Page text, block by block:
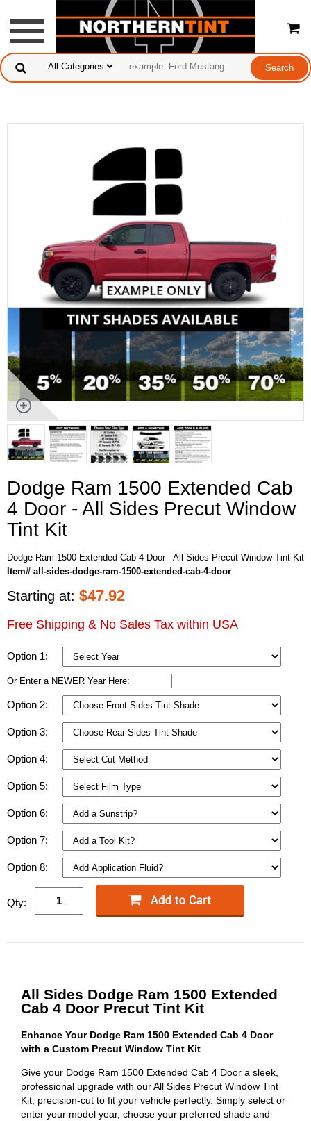
Dodge Ram 1500 Extended Cab
4 Door - All Sides Precut Window
Tint Kit
Dodge Ram 1500 Extended Cab 4 Door - All Sides Precut Window Tint Kit
Item# all-sides-dodge-ram-1500-extended-cab-4-door
Starting at: $47.92
Free Shipping & No Sales Tax within USA
Option 1:
Or Enter a NEWER Year Here:
Option 2:
Option 3:
Option 4:
Option 5:
Option 6:
Option 7:
Option 8:
Qty:
All Sides Dodge Ram 1500 Extended
Cab 4 Door Precut Tint Kit
Enhance Your Dodge Ram 1500 Extended Cab 4 Door
with a Custom Precut Window Tint Kit
Give your Dodge Ram 1500 Extended Cab 4 Door a sleek,
professional upgrade with our All Sides Precut Window Tint
Kit, precision-cut to fit your vehicle perfectly. Simply select or
enter your model year, choose your preferred shade and